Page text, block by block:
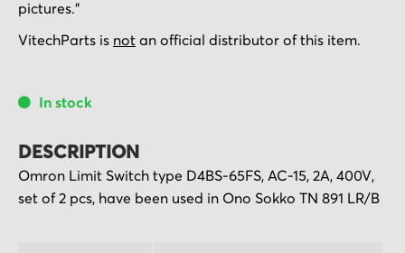
beginning
of
gallery
pictures."
VitechParts is not an official distributor of this item.
In stock
DESCRIPTION
Omron Limit Switch type D4BS-65FS, AC-15, 2A, 400V,
set of 2 pcs, have been used in Ono Sokko TN 891 LR/B